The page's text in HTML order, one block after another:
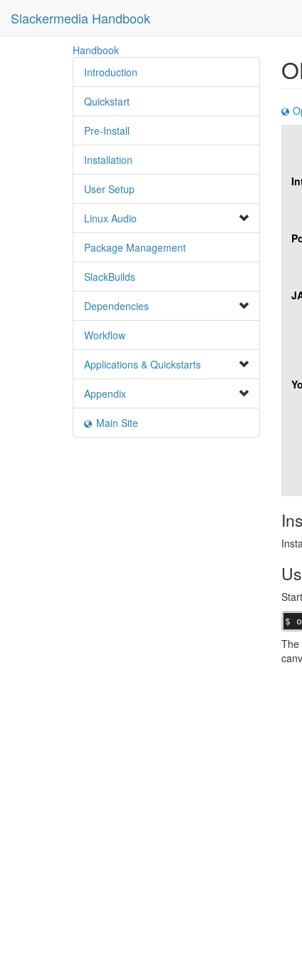
Slackermedia Handbook
skip
content
$
The
Handbook
Introduction
Quickstart
Pre-Install
Installation
User Setup
Linux Audio
Package Management
SlackBuilds
Dependencies
Workflow
Applications & Quickstarts
Appendix
Main Site